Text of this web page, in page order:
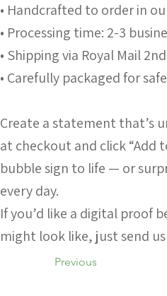
• Handcrafted to order in
• Processing time: 2-3
• Shipping via Royal Mail
• Carefully packaged for
Create a statement that’s
at checkout and click “Add
bubble sign to life — or
every day.
If you’d like a digital proof
might look like, just send
Previous